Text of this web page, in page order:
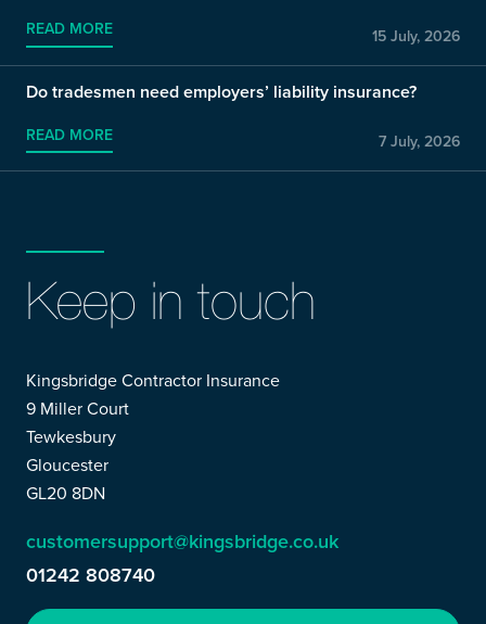
READ MORE 15 July, 2026
Do tradesmen need employers’ liability insurance?
READ MORE 7 July, 2026
Keep in touch
Kingsbridge Contractor Insurance
9 Miller Court
Tewkesbury
Gloucester
GL20 8DN
customersupport@kingsbridge.co.uk
01242 808740